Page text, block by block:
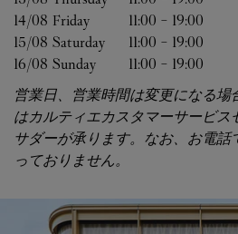
14/08 Friday 11:00 - 19:00
15/08 Saturday 11:00 - 19:00
16/08 Sunday 11:00 - 19:00
営業日、営業時間は変更になる
はカルティエカスタマーサービス
サダーが承ります。なお、お電
っておりません。